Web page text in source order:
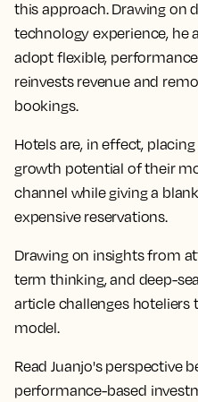
this approach. Drawing on
technology experience, he
adopt flexible,
reinvests revenue and
bookings.
Hotels are, in effect,
growth potential of their
channel while giving a
expensive reservations.
Drawing on insights from
term thinking, and deep-
article challenges hoteliers
model.
Read Juanjo's perspective
performance-based